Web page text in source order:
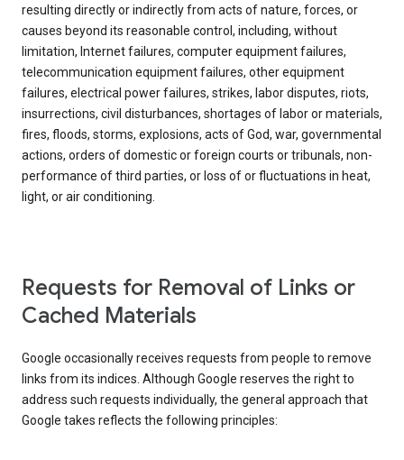
resulting directly or indirectly from acts of nature, forces, or
causes beyond its reasonable control, including, without
limitation, Internet failures, computer equipment failures,
telecommunication equipment failures, other equipment
failures, electrical power failures, strikes, labor disputes, riots,
insurrections, civil disturbances, shortages of labor or materials,
fires, floods, storms, explosions, acts of God, war, governmental
actions, orders of domestic or foreign courts or tribunals, non-
performance of third parties, or loss of or fluctuations in heat,
light, or air conditioning.
Requests for Removal of Links or
Cached Materials
Google occasionally receives requests from people to remove
links from its indices. Although Google reserves the right to
address such requests individually, the general approach that
Google takes reflects the following principles: